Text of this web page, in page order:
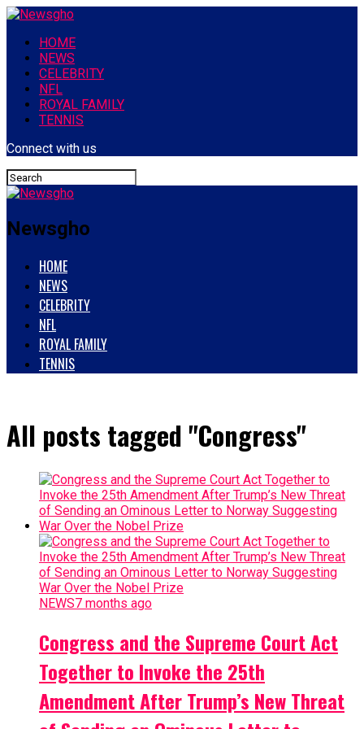
HOME
NEWS
CELEBRITY
NFL
ROYAL FAMILY
TENNIS
Connect with us
Newsgho
HOME
NEWS
CELEBRITY
NFL
ROYAL FAMILY
TENNIS
All posts tagged "Congress"
NEWS7 months ago
Congress and the Supreme Court Act
Together to Invoke the 25th
Amendment After Trump’s New Threat